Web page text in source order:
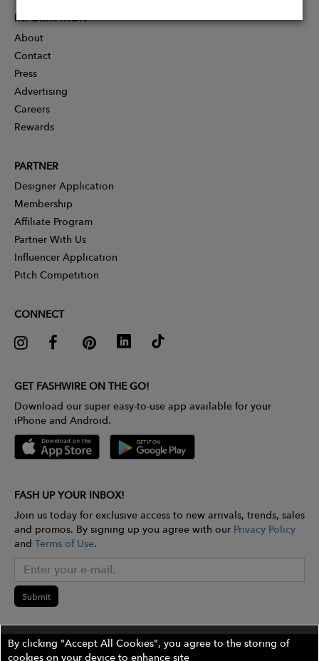
INFORMATION
About
Contact
Press
Advertising
Careers
Rewards
PARTNER
Designer Application
Membership
Affiliate Program
Partner With Us
Influencer Application
Pitch Competition
CONNECT
GET FASHWIRE ON THE GO!
Download our super easy-to-use app available for your
iPhone and Android.
FASH UP YOUR INBOX!
Join us today for exclusive access to new arrivals, trends, sales
and promos. By signing up you agree with our Privacy Policy
and Terms of Use.
Submit
By clicking "Accept All Cookies", you agree to the storing of
cookies on your device to enhance site